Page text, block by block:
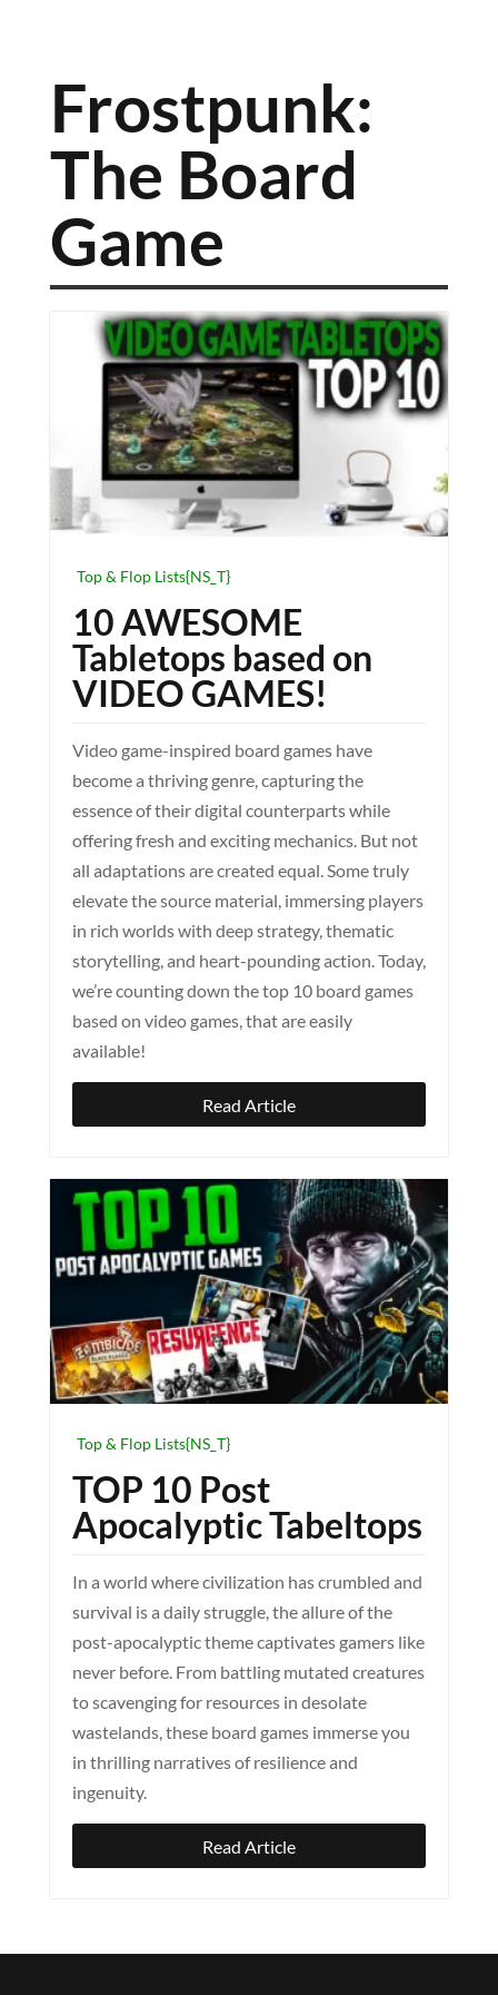
Frostpunk:
The Board
Game
Top & Flop Lists{NS_T}
10 AWESOME
Tabletops based on
VIDEO GAMES!
Video game-inspired board games have
become a thriving genre, capturing the
essence of their digital counterparts while
offering fresh and exciting mechanics. But not
all adaptations are created equal. Some truly
elevate the source material, immersing players
in rich worlds with deep strategy, thematic
storytelling, and heart-pounding action. Today,
we’re counting down the top 10 board games
based on video games, that are easily
available!
Read Article
Top & Flop Lists{NS_T}
TOP 10 Post
Apocalyptic Tabeltops
In a world where civilization has crumbled and
survival is a daily struggle, the allure of the
post-apocalyptic theme captivates gamers like
never before. From battling mutated creatures
to scavenging for resources in desolate
wastelands, these board games immerse you
in thrilling narratives of resilience and
ingenuity.
Read Article